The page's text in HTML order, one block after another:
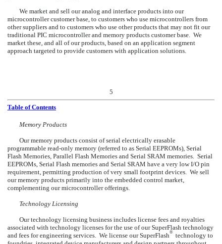
We market and sell our analog and interface products into our
microcontroller customer base, to customers who use microcontrollers from
other suppliers and to customers who use other products that may not fit our
traditional PIC microcontroller and memory products customer base. We
market these, and all of our products, based on an application segment
approach targeted to provide customers with application solutions.
5
Table of Contents
Memory Products
Our memory products consist of serial electrically erasable
programmable read-only memory (referred to as Serial EEPROMs), Serial
Flash Memories, Parallel Flash Memories and Serial SRAM memories. Serial
EEPROMs, Serial Flash memories and Serial SRAM have a very low I/O pin
requirement, permitting production of very small footprint devices. We sell
our memory products primarily into the embedded control market,
complementing our microcontroller offerings.
Technology Licensing
Our technology licensing business includes license fees and royalties
associated with technology licenses for the use of our SuperFlash technology
and fees for engineering services. We license our SuperFlash® technology to